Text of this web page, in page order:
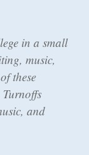
in a small
music,
these
and